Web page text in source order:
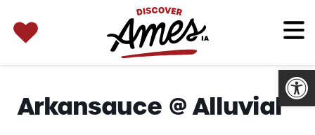
for:
Arkansauce @ Alluvial